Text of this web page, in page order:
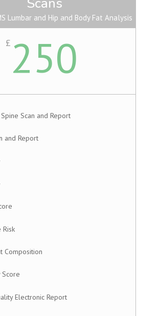
Lumbar and Hip and Body Fat Analysis
£ 250
Scan and Report
and Report
Risk
Composition
Electronic Report